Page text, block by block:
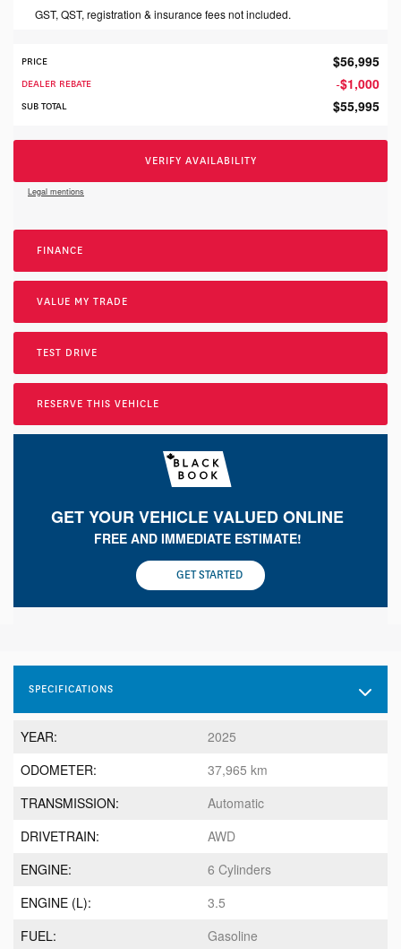
SPECIFICATIONS
YEAR:
2025
ODOMETER:
37,965 km
TRANSMISSION:
Automatic
DRIVETRAIN:
AWD
ENGINE:
6 Cylinders
ENGINE (L):
3.5
FUEL:
Gasoline
GST, QST, registration & insurance fees not included.
PRICE $56,995
DEALER REBATE -$1,000
SUB TOTAL $55,995
VERIFY AVAILABILITY
Legal mentions
FINANCE
VALUE MY TRADE
TEST DRIVE
RESERVE THIS VEHICLE
GET YOUR VEHICLE VALUED ONLINE
FREE AND IMMEDIATE ESTIMATE!
GET STARTED